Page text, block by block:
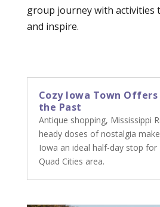
group journey with activities
and inspire.
Cozy Iowa Town
the Past
Antique shopping, Mississippi
heady doses of nostalgia
Iowa an ideal half-day stop for
Quad Cities area.